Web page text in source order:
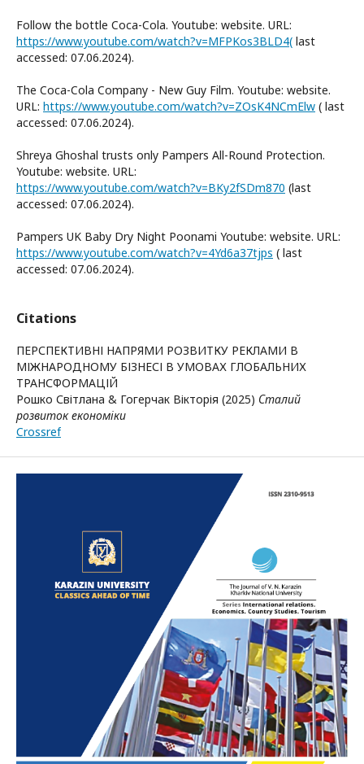
Follow the bottle Coca-Cola. Youtube: website. URL:
https://www.youtube.com/watch?v=MFPKos3BLD4( last
accessed: 07.06.2024).
The Coca-Cola Company - New Guy Film. Youtube: website.
URL: https://www.youtube.com/watch?v=ZOsK4NCmElw ( last
accessed: 07.06.2024).
Shreya Ghoshal trusts only Pampers All-Round Protection.
Youtube: website. URL:
https://www.youtube.com/watch?v=BKy2fSDm870 (last
accessed: 07.06.2024).
Pampers UK Baby Dry Night Poonami Youtube: website. URL:
https://www.youtube.com/watch?v=4Yd6a37tjps ( last
accessed: 07.06.2024).
Citations
ПЕРСПЕКТИВНІ НАПРЯМИ РОЗВИТКУ РЕКЛАМИ В
МІЖНАРОДНОМУ БІЗНЕСІ В УМОВАХ ГЛОБАЛЬНИХ
ТРАНСФОРМАЦІЙ
Рошко Світлана & Гогерчак Вікторія (2025) Сталий
розвиток економіки
Crossref